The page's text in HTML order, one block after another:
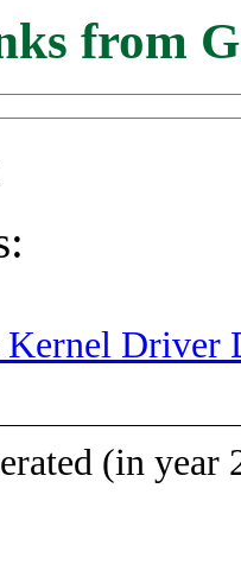
from
Driver
(in year